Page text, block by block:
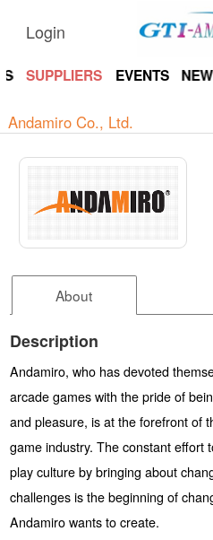
Login
SUPPLIERS EVENTS
Andamiro Co., Ltd.
About
Description
Andamiro, who has devoted
arcade games with the pride of
and pleasure, is at the forefront of
game industry. The constant effort
play culture by bringing about
challenges is the beginning of
Andamiro wants to create.